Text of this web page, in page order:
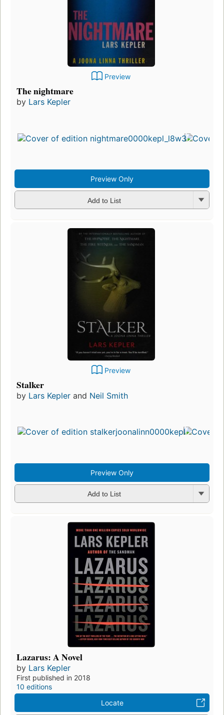
Preview
The nightmare
by Lars Kepler
Preview Only
Add to List
Preview
Stalker
by Lars Kepler and Neil Smith
Preview Only
Add to List
Lazarus: A Novel
by Lars Kepler
First published in 2018
10 editions
Locate